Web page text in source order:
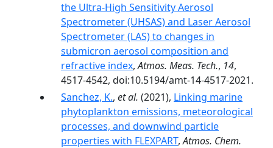
the Ultra-High Sensitivity Aerosol
Spectrometer (UHSAS) and Laser Aerosol
Spectrometer (LAS) to changes in
submicron aerosol composition and
refractive index,Atmos. Meas. Tech., 14,
4517-4542, doi:10.5194/amt-14-4517-2021.
Sanchez, K., et al. (2021), Linking marine
phytoplankton emissions, meteorological
processes, and downwind particle
properties with FLEXPART,Atmos. Chem.